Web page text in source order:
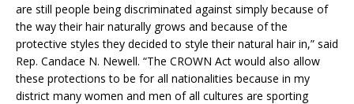
are still people being discriminated against simply because of
the way their hair naturally grows and because of the
protective styles they decided to style their natural hair in,” said
Rep. Candace N. Newell. “The CROWN Act would also allow
these protections to be for all nationalities because in my
district many women and men of all cultures are sporting